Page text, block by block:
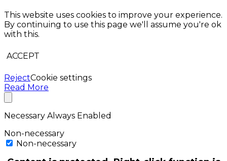
This website uses cookies to improve your experience.
By continuing to use this page we'll assume you're ok
with this.
ACCEPT
RejectCookie settings
Read More
Necessary Always Enabled
Non-necessary
Non-necessary